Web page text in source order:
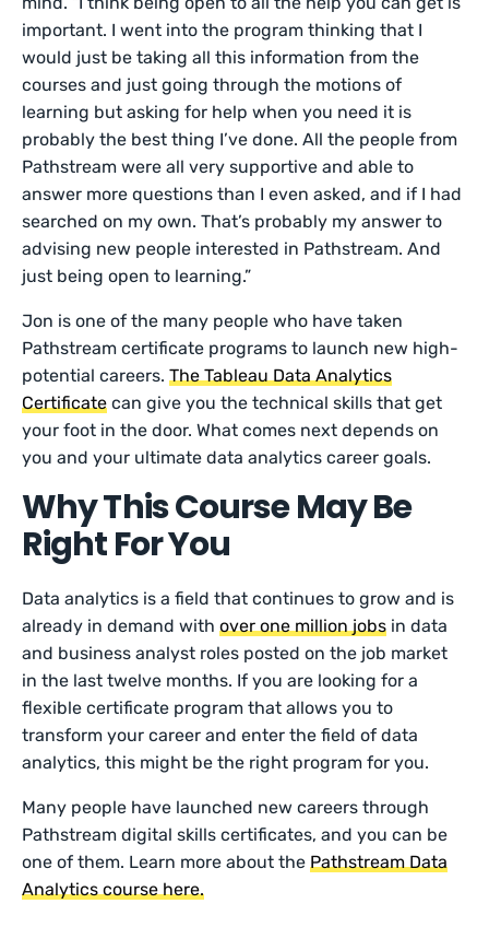
important. I went into the program thinking that I
would just be taking all this information from the
courses and just going through the motions of
learning but asking for help when you need it is
probably the best thing I’ve done. All the people from
Pathstream were all very supportive and able to
answer more questions than I even asked, and if I had
searched on my own. That’s probably my answer to
advising new people interested in Pathstream. And
just being open to learning.”
Jon is one of the many people who have taken
Pathstream certificate programs to launch new high-
potential careers.The Tableau Data Analytics
Certificate can give you the technical skills that get
your foot in the door. What comes next depends on
you and your ultimate data analytics career goals.
Why This Course May Be
Right For You
Data analytics is a field that continues to grow and is
already in demand withover one million jobs in data
and business analyst roles posted on the job market
in the last twelve months. If you are looking for a
flexible certificate program that allows you to
transform your career and enter the field of data
analytics, this might be the right program for you.
Many people have launched new careers through
Pathstream digital skills certificates, and you can be
one of them. Learn more about thePathstream Data
Analytics course here.